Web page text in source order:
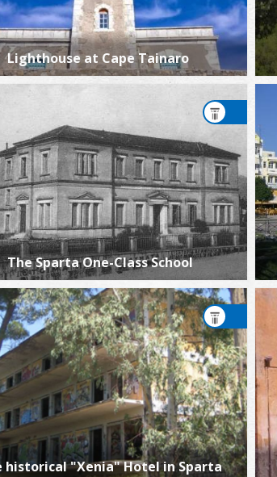
Lighthouse at Cape Tainaro
The Sparta One-Class School
historical "Xenia" Hotel in Sparta